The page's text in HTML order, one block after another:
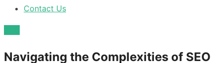
Contact Us
Navigating the Complexities of SEO